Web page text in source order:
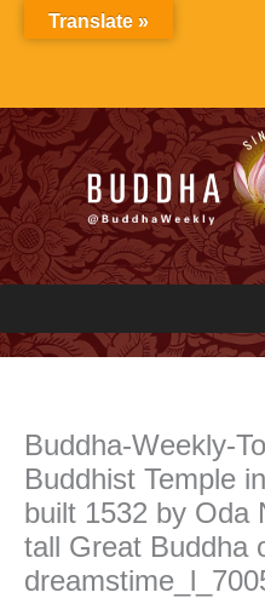
Buddha-Weekly-
Buddhist Temple
built 1532 by Oda
tall Great Buddha
Translate »